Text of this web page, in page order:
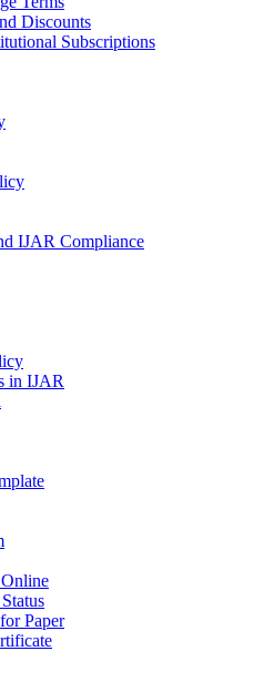
Discounts
Subscriptions
IJAR Compliance
in IJAR
Paper